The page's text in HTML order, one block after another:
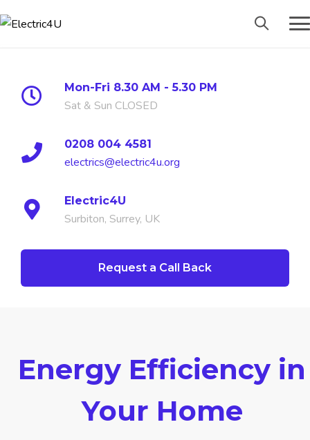
Mon-Fri 8.30 AM - 5.30 PM
Sat & Sun CLOSED
0208 004 4581
electrics@electric4u.org
Electric4U
Surbiton, Surrey, UK
Request a Call Back
Energy Efficiency in
Your Home